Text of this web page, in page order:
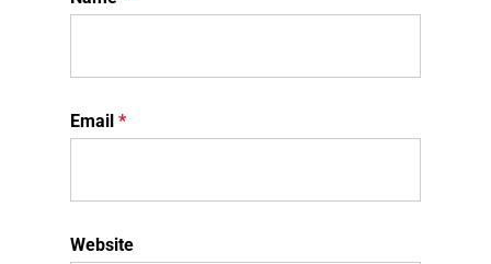
Email *
Website